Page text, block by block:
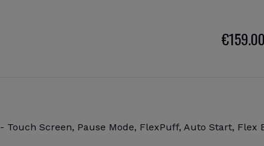
€159.00
- Touch Screen, Pause Mode, FlexPuff, Auto Start, Flex